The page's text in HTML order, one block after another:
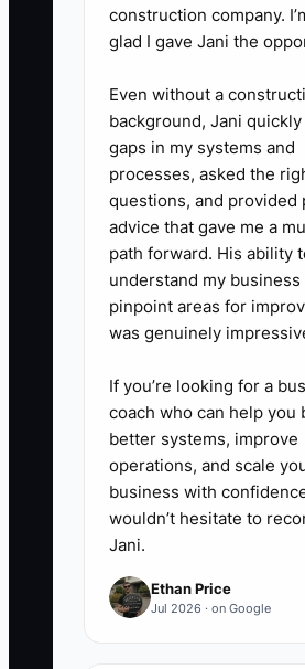
construction company.
glad I gave Jani the
Even without a
background, Jani
gaps in my systems and
processes, asked the
questions, and provided
advice that gave me a
path forward. His ability
understand my business
pinpoint areas for
was genuinely
If you’re looking for a
coach who can help you
better systems, improve
operations, and scale
business with
wouldn’t hesitate to
Jani.
Ethan Price
Jul 2026 · on Google